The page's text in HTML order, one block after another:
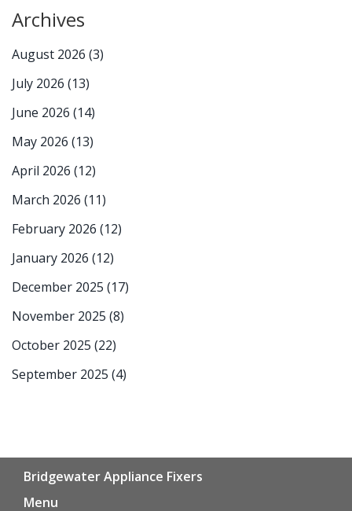
Archives
August 2026 (3)
July 2026 (13)
June 2026 (14)
May 2026 (13)
April 2026 (12)
March 2026 (11)
February 2026 (12)
January 2026 (12)
December 2025 (17)
November 2025 (8)
October 2025 (22)
September 2025 (4)
Bridgewater Appliance Fixers
Menu